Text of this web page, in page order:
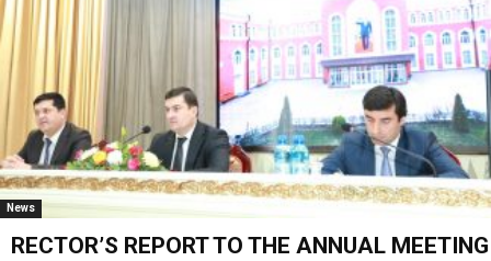
News
RECTOR’S REPORT TO THE ANNUAL MEETING